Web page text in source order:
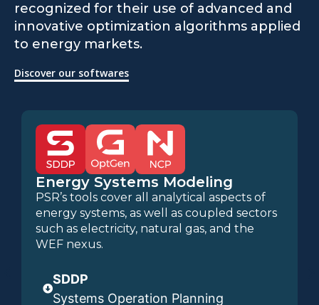
recognized for their use of advanced and
innovative optimization algorithms applied
to energy markets.
Discover our softwares
Energy Systems Modeling
PSR’s tools cover all analytical aspects of
energy systems, as well as coupled sectors
such as electricity, natural gas, and the
WEF nexus.
SDDP
Systems Operation Planning